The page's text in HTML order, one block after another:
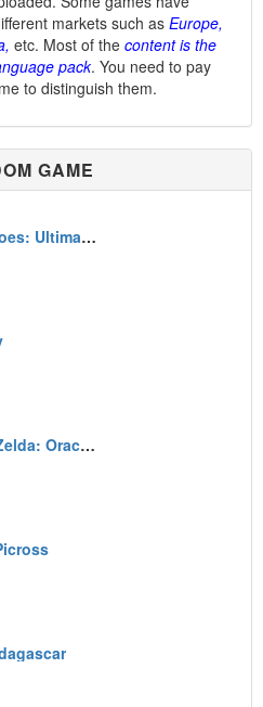
markets such as Europe,
etc. Most of the content is the
pack. You need to pay
to distinguish them.
GAME
Dragon Ball Heroes: Ultimate Mission X
The Legend of Zelda: Oracle of Ages